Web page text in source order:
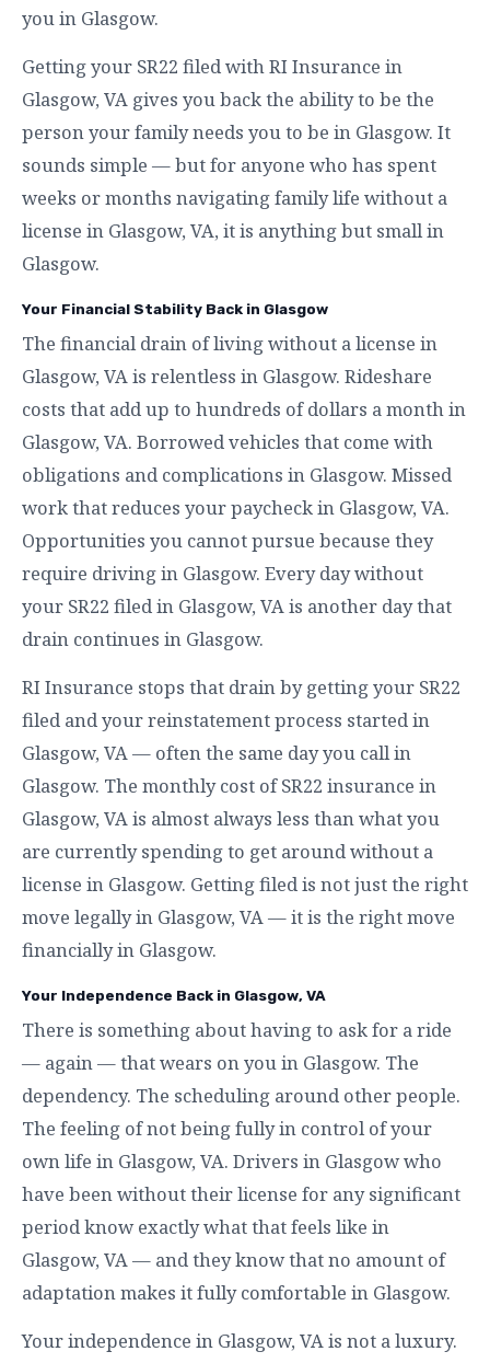
you in Glasgow.
Getting your SR22 filed with RI Insurance in
Glasgow, VA gives you back the ability to be the
person your family needs you to be in Glasgow. It
sounds simple — but for anyone who has spent
weeks or months navigating family life without a
license in Glasgow, VA, it is anything but small in
Glasgow.
Your Financial Stability Back in Glasgow
The financial drain of living without a license in
Glasgow, VA is relentless in Glasgow. Rideshare
costs that add up to hundreds of dollars a month in
Glasgow, VA. Borrowed vehicles that come with
obligations and complications in Glasgow. Missed
work that reduces your paycheck in Glasgow, VA.
Opportunities you cannot pursue because they
require driving in Glasgow. Every day without
your SR22 filed in Glasgow, VA is another day that
drain continues in Glasgow.
RI Insurance stops that drain by getting your SR22
filed and your reinstatement process started in
Glasgow, VA — often the same day you call in
Glasgow. The monthly cost of SR22 insurance in
Glasgow, VA is almost always less than what you
are currently spending to get around without a
license in Glasgow. Getting filed is not just the right
move legally in Glasgow, VA — it is the right move
financially in Glasgow.
Your Independence Back in Glasgow, VA
There is something about having to ask for a ride
— again — that wears on you in Glasgow. The
dependency. The scheduling around other people.
The feeling of not being fully in control of your
own life in Glasgow, VA. Drivers in Glasgow who
have been without their license for any significant
period know exactly what that feels like in
Glasgow, VA — and they know that no amount of
adaptation makes it fully comfortable in Glasgow.
Your independence in Glasgow, VA is not a luxury.